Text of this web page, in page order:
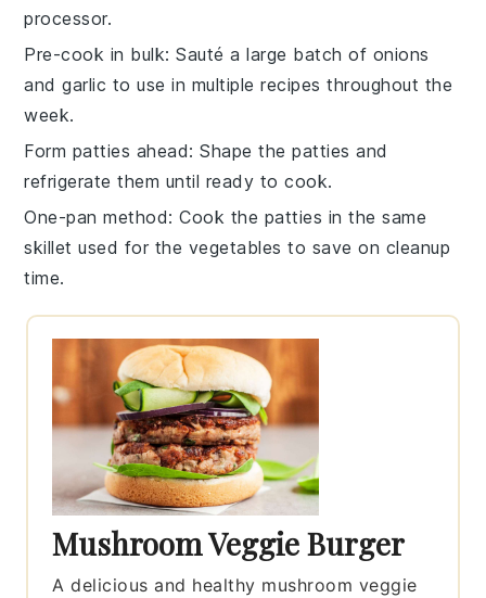
processor.
Pre-cook in bulk: Sauté a large batch of onions
andgarlic to use in multiple recipes throughout the
week.
Form patties ahead: Shape thepatties and
refrigerate them until ready to cook.
One-pan method: Cook the patties in the same
skillet used for the vegetables to save on cleanup
time.
Mushroom Veggie Burger
A delicious and healthy mushroom veggie